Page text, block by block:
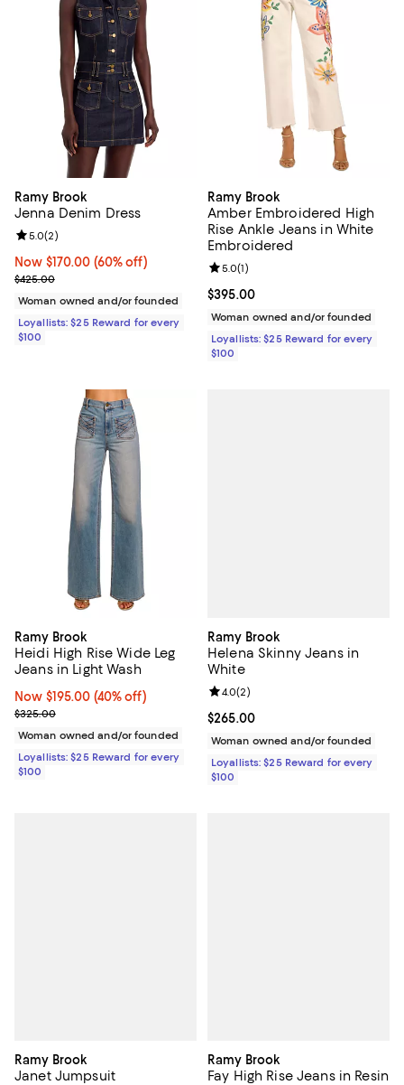
Ramy Brook
Jenna Denim Dress
Now $170.00; 60% off;
Now $170.00 (60% off)
Previous price $425.00
$425.00
Review rating: 5.0 out of 5; 2 reviews;
5.0(2)
Woman owned and/or founded
Loyallists: $25 Reward for every
$100
Ramy Brook
Amber Embroidered High
Rise Ankle Jeans in White
Embroidered
Current price $395.00; ;
$395.00
Review rating: 5.0 out of 5; 1
5.0(1)
Woman owned and/or founded
Loyallists: $25 Reward for every
$100
Ramy Brook
Heidi High Rise Wide Leg
Jeans in Light Wash
Now $195.00; 40% off;
Now $195.00 (40% off)
Previous price $325.00
$325.00
Woman owned and/or founded
Loyallists: $25 Reward for every
$100
Ramy Brook
Helena Skinny Jeans in
White
Current price $265.00; ;
$265.00
Review rating: 4.0 out of 5; 2
4.0(2)
Woman owned and/or founded
Loyallists: $25 Reward for every
$100
Ramy Brook
Janet Jumpsuit
Ramy Brook
Fay High Rise Jeans in Resin